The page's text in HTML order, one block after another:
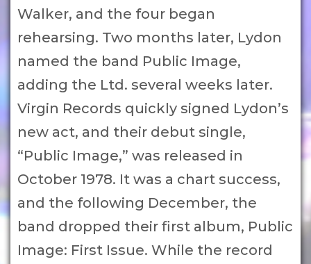
Walker, and the four began
rehearsing. Two months later, Lydon
named the band Public Image,
adding the Ltd. several weeks later.
Virgin Records quickly signed Lydon’s
new act, and their debut single,
“Public Image,” was released in
October 1978. It was a chart success,
and the following December, the
band dropped their first album, Public
Image: First Issue. While the record